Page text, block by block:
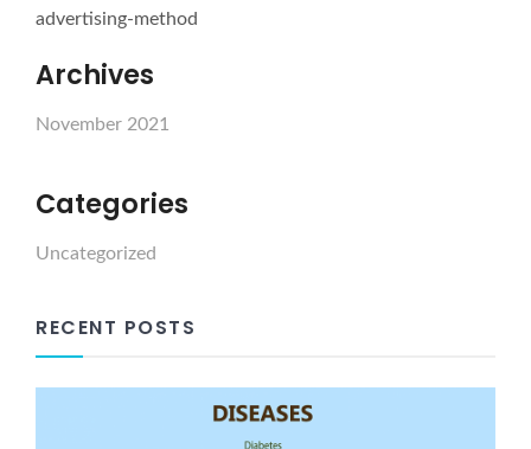
advertising-method
Archives
November 2021
Categories
Uncategorized
RECENT POSTS
What is Holistic Health?
November 5, 2021